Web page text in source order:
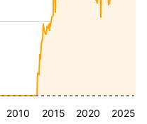
2010 2015 2020 2025